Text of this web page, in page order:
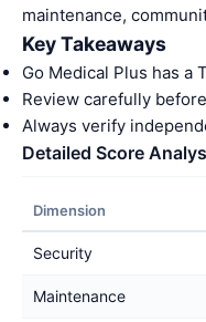
maintenance,
Key Takeaways
Go Medical Plus has a
Review carefully
Always verify
Detailed Score
Dimension
Security
Maintenance